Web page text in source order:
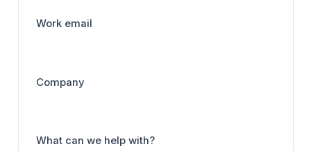
Work email
Company
What can we help with?